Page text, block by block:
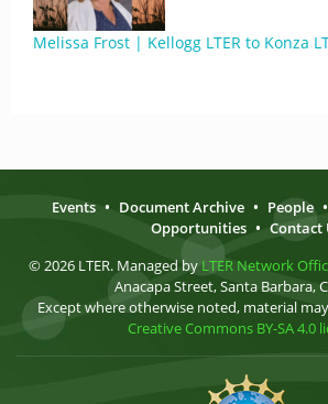
Melissa Frost | Kellogg LTER to Konza
Events • Document Archive • People •
Opportunities • Contact
© 2026 LTER. Managed by LTER Network
Anacapa Street, Santa Barbara,
Except where otherwise noted, material
Creative Commons BY-SA 4.0